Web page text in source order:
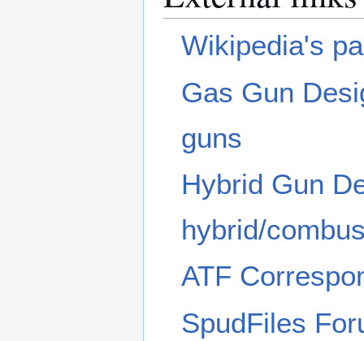
Wikipedia's
Gas Gun
guns
Hybrid Gun
hybrid/
ATF
SpudFiles